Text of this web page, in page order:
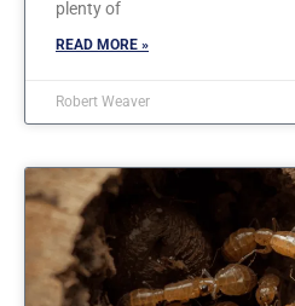
plenty of
READ MORE »
Robert Weaver